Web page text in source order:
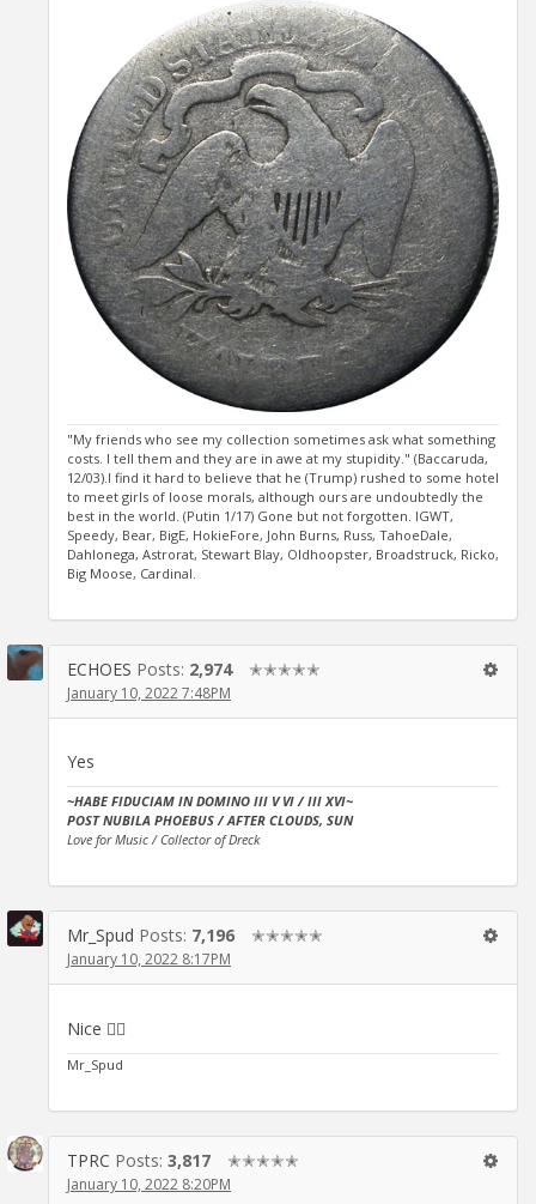
"My friends who see my collection sometimes ask what something
costs. I tell them and they are in awe at my stupidity." (Baccaruda,
12/03).I find it hard to believe that he (Trump) rushed to some hotel
to meet girls of loose morals, although ours are undoubtedly the
best in the world. (Putin 1/17) Gone but not forgotten. IGWT,
Speedy, Bear, BigE, HokieFore, John Burns, Russ, TahoeDale,
Dahlonega, Astrorat, Stewart Blay, Oldhoopster, Broadstruck, Ricko,
Big Moose, Cardinal.
ECHOES Posts: 2,974 ✭✭✭✭✭
January 10, 2022 7:48PM
Yes
~HABE FIDUCIAM IN DOMINO III V VI / III XVI~
POST NUBILA PHOEBUS / AFTER CLOUDS, SUN
Love for Music / Collector of Dreck
Mr_Spud Posts: 7,196 ✭✭✭✭✭
January 10, 2022 8:17PM
Nice 👍🏻
Mr_Spud
TPRC Posts: 3,817 ✭✭✭✭✭
January 10, 2022 8:20PM